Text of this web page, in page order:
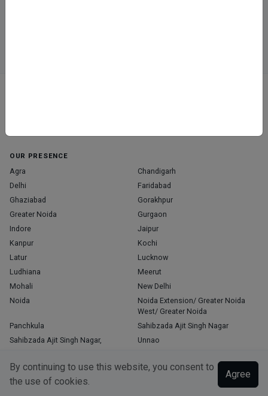
By continuing to use this website, you consent to
the use of cookies.
Agree
OUR PRESENCE
Agra
Chandigarh
Delhi
Faridabad
Ghaziabad
Gorakhpur
Greater Noida
Gurgaon
Indore
Jaipur
Kanpur
Kochi
Latur
Lucknow
Ludhiana
Meerut
Mohali
New Delhi
Noida
Noida Extension/ Greater Noida
West/ Greater Noida
Panchkula
Sahibzada Ajit Singh Nagar
Sahibzada Ajit Singh Nagar,
Unnao
Copyright © 2026, Top Doctor. All rights reserved